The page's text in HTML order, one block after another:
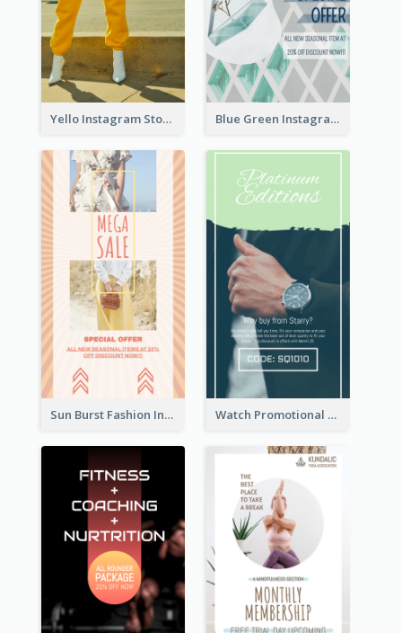
Yello Instagram Story Blue Green Instagram Story
Sun Burst Fashion Instagram Story Watch Promotional Display Instagram Story Design